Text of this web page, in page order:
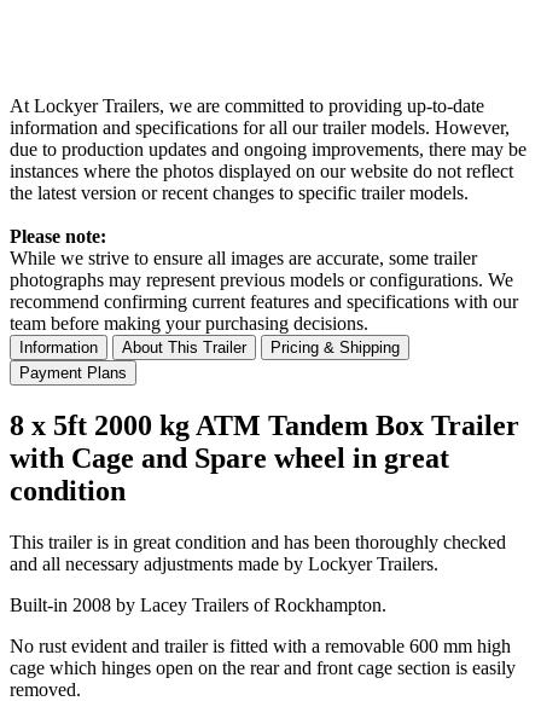
At Lockyer Trailers, we are committed to providing up-to-date
information and specifications for all our trailer models. However,
due to production updates and ongoing improvements, there may be
instances where the photos displayed on our website do not reflect
the latest version or recent changes to specific trailer models.
Please note:
While we strive to ensure all images are accurate, some trailer
photographs may represent previous models or configurations. We
recommend confirming current features and specifications with our
team before making your purchasing decisions.
Information About This Trailer
Pricing & Shipping
Payment Plans
8 x 5ft 2000 kg ATM Tandem Box Trailer
with Cage and Spare wheel in great
condition
This trailer is in great condition and has been thoroughly checked
and all necessary adjustments made by Lockyer Trailers.
Built-in 2008 by Lacey Trailers of Rockhampton.
No rust evident and trailer is fitted with a removable 600 mm high
cage which hinges open on the rear and front cage section is easily
removed.